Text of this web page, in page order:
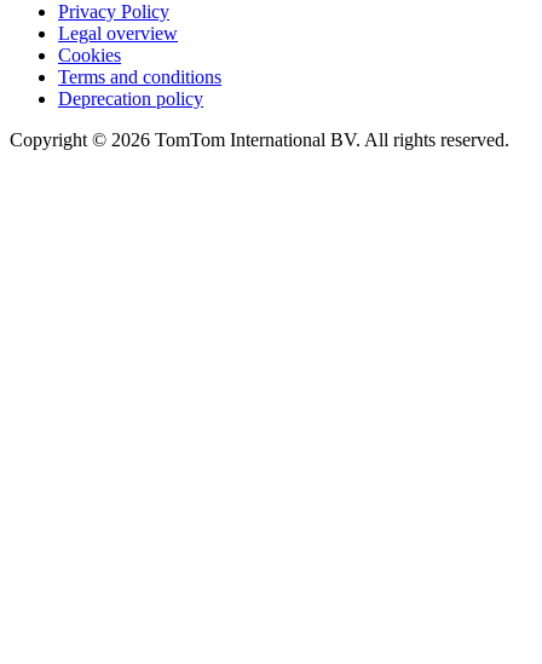
Privacy Policy
Legal overview
Cookies
Terms and conditions
Deprecation policy
Copyright © 2026 TomTom International BV. All rights reserved.